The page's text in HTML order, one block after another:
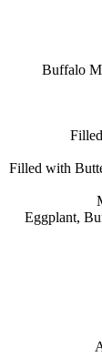
Buffalo
Filled with
Eggplant,